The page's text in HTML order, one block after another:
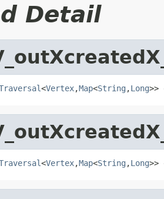
Detail
<Vertex,Map<String ,Long>>
<Vertex,Map<String ,Long>>